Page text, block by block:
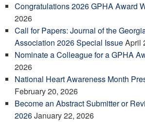
Congratulations 2026 GPHA Award
2026
Call for Papers: Journal of the
Association 2026 Special IssueApril
Nominate a Colleague for a GPHA
2026
National Heart Awareness Month
February 20, 2026
Become an Abstract Submitter or
2026January 22, 2026